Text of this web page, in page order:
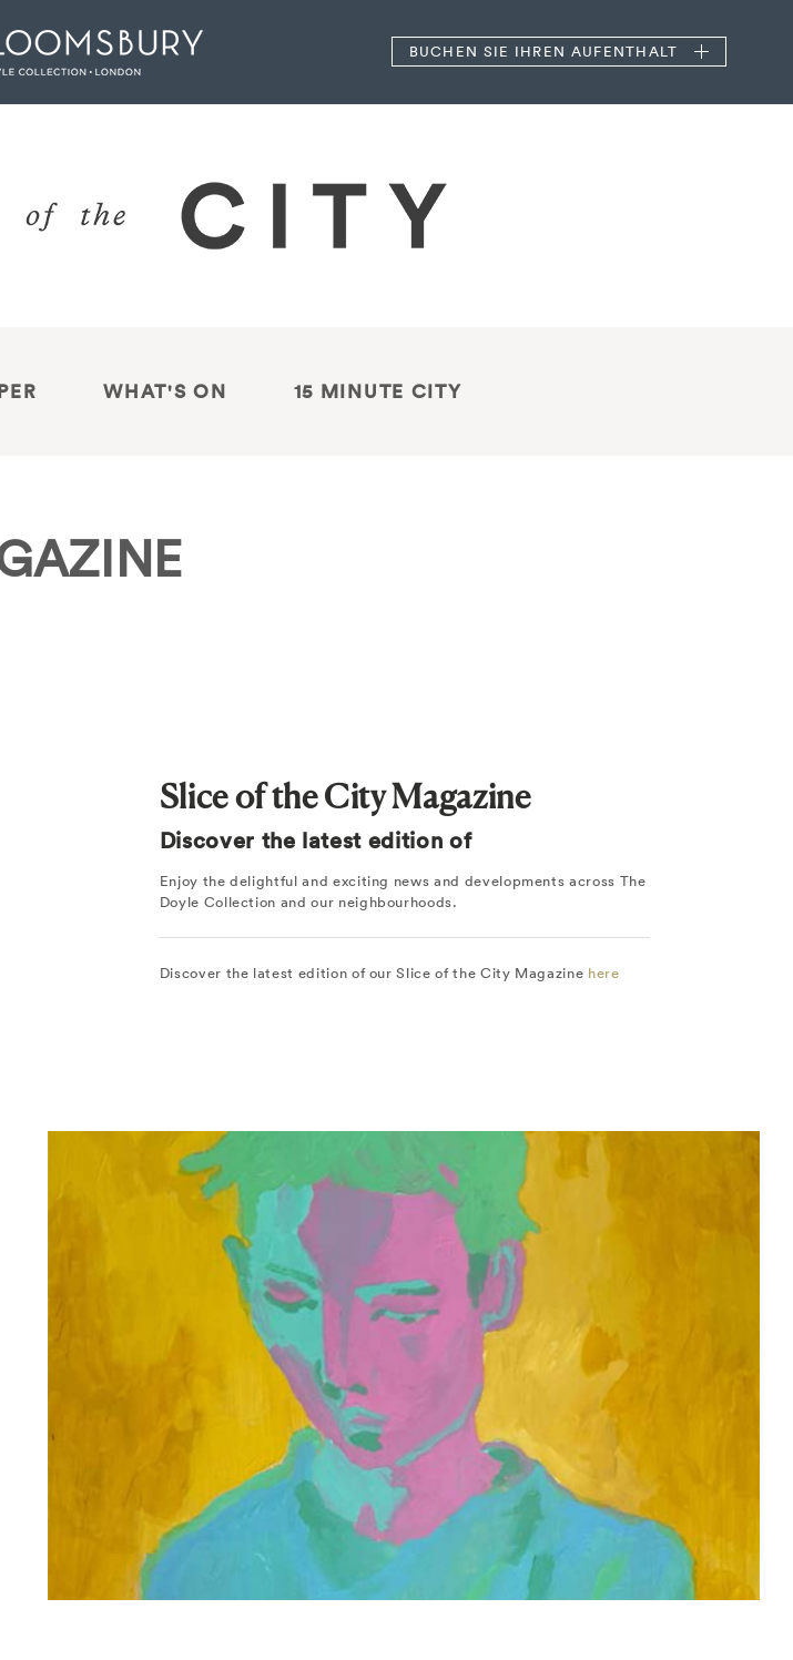
BUCHEN SIE IHREN AUFENTHALT
WHAT'S ON 15 MINUTE CITY
Slice of the City Magazine
Discover the latest edition of
Enjoy the delightful and exciting news and developments across The
Doyle Collection and our neighbourhoods.
Discover the latest edition of our Slice of the City Magazine here